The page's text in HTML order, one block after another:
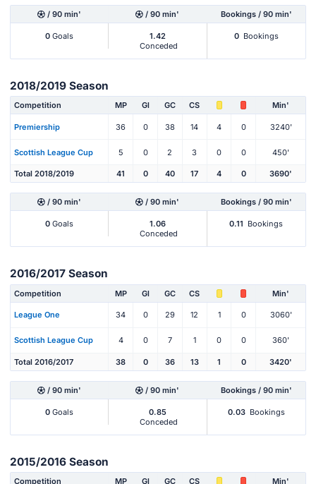
/ 90 min' / 90 min' Bookings / 90 min'
0 Goals
1.42
Conceded
0 Bookings
2018/2019 Season
Competition MP Gl GC CS Min'
Premiership 36 0 38 14 4 0 3240'
Scottish League Cup 5 0 2 3 0 0 450'
Total 2018/2019 41 0 40 17 4 0 3690'
/ 90 min' / 90 min' Bookings / 90 min'
0 Goals
1.06
Conceded
0.11 Bookings
2016/2017 Season
Competition MP Gl GC CS Min'
League One 34 0 29 12 1 0 3060'
Scottish League Cup 4 0 7 1 0 0 360'
Total 2016/2017 38 0 36 13 1 0 3420'
/ 90 min' / 90 min' Bookings / 90 min'
0 Goals
0.85
Conceded
0.03 Bookings
2015/2016 Season
Competition MP Gl GC CS Min'